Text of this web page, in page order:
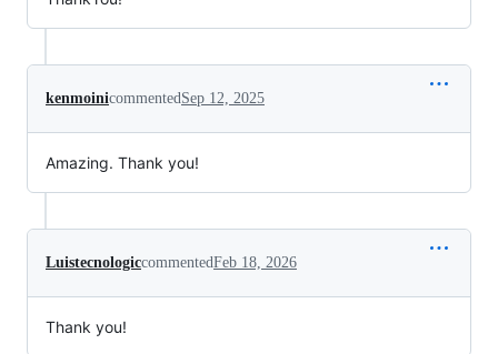
kenmoinicommentedSep 12, 2025
Amazing. Thank you!
LuistecnologiccommentedFeb 18, 2026
Thank you!